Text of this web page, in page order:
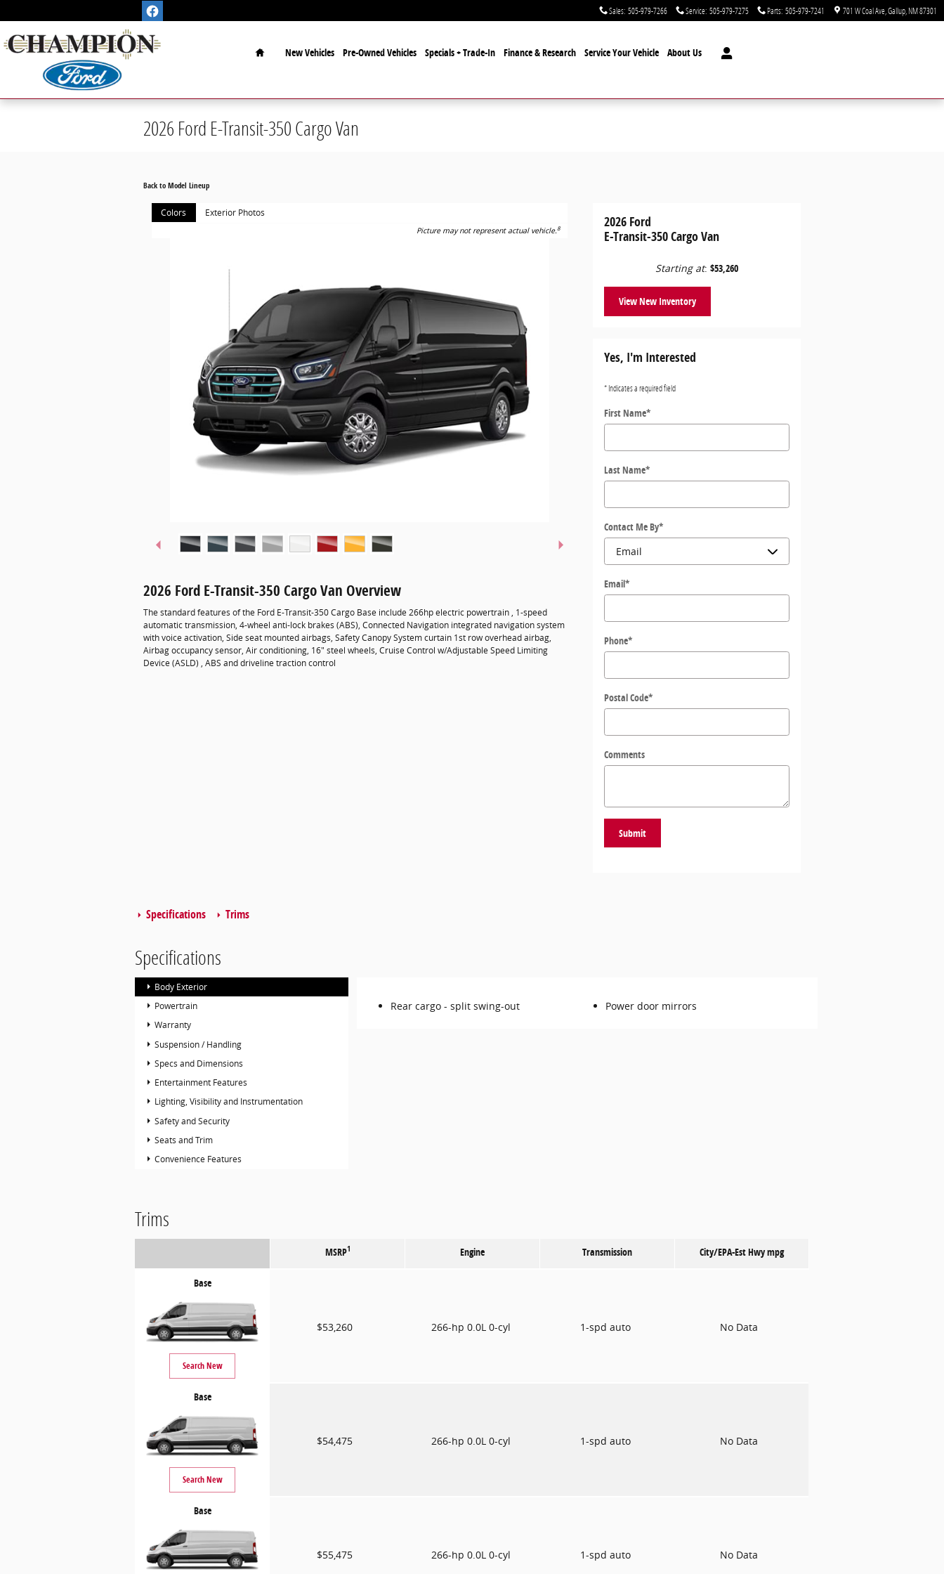
Sales: 505-979-7266 Service: 505-979-7275 Parts: 505-979-7241 701 W Coal Ave Gallup NM87301
Home
New Vehicles Pre-Owned Vehicles Specials + Trade-In Finance & Research Service Your Vehicle About Us
2026 Ford E-Transit-350 Cargo Van
Back to Model Lineup
Colors Exterior Photos
Picture may not represent actual vehicle.8
2026 Ford E-Transit-350 Cargo Van Overview
The standard features of the Ford E-Transit-350 Cargo Base include 266hp electric powertrain , 1-speed
automatic transmission, 4-wheel anti-lock brakes (ABS), Connected Navigation integrated navigation system
with voice activation, Side seat mounted airbags, Safety Canopy System curtain 1st row overhead airbag,
Airbag occupancy sensor, Air conditioning, 16" steel wheels, Cruise Control w/Adjustable Speed Limiting
Device (ASLD) , ABS and driveline traction control
2026 Ford
E-Transit-350 Cargo Van
Starting at: $53,260
View New Inventory
Yes, I'm Interested
* Indicates a required field
First Name*
Last Name*
Contact Me By*
Email*
Phone*
Postal Code*
Comments
Submit
Specifications Trims
Specifications
Body Exterior
Powertrain
Warranty
Suspension / Handling
Specs and Dimensions
Entertainment Features
Lighting, Visibility and Instrumentation
Safety and Security
Seats and Trim
Convenience Features
Rear cargo - split swing-out Power door mirrors
Trims
MSRP1 Engine Transmission City/EPA-Est Hwympg
Base
Search New
$53,260 266-hp 0.0L 0-cyl 1-spd auto No Data
Base
Search New
$54,475 266-hp 0.0L 0-cyl 1-spd auto No Data
Base
$55,475 266-hp 0.0L 0-cyl 1-spd auto No Data